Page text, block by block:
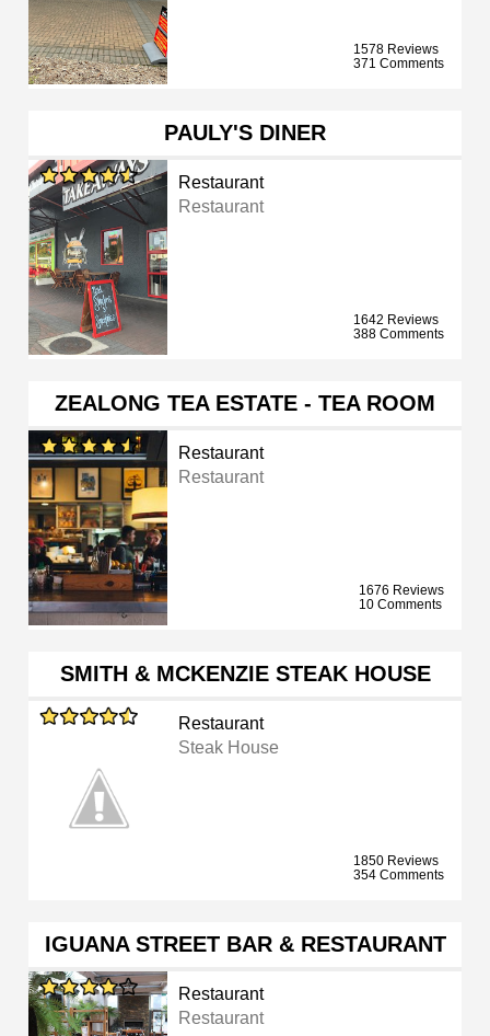
1578 Reviews
371 Comments
PAULY'S DINER
Restaurant
Restaurant
1642 Reviews
388 Comments
ZEALONG TEA ESTATE - TEA ROOM
Restaurant
Restaurant
1676 Reviews
10 Comments
SMITH & MCKENZIE STEAK HOUSE
Restaurant
Steak House
1850 Reviews
354 Comments
IGUANA STREET BAR & RESTAURANT
Restaurant
Restaurant